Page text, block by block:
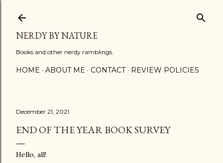
NERDY BY NATURE
Books and other nerdy ramblings.
HOME ABOUT ME CONTACT REVIEW POLICIES
December 21, 2021
END OF THE YEAR BOOK SURVEY
Hello, all!